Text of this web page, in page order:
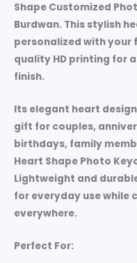
Shape Customized
Burdwan. This stylish
personalized with
quality HD printing for
finish.
Its elegant heart
gift for couples,
birthdays, family
Heart Shape Photo
Lightweight and
for everyday use while
everywhere.
Perfect For: